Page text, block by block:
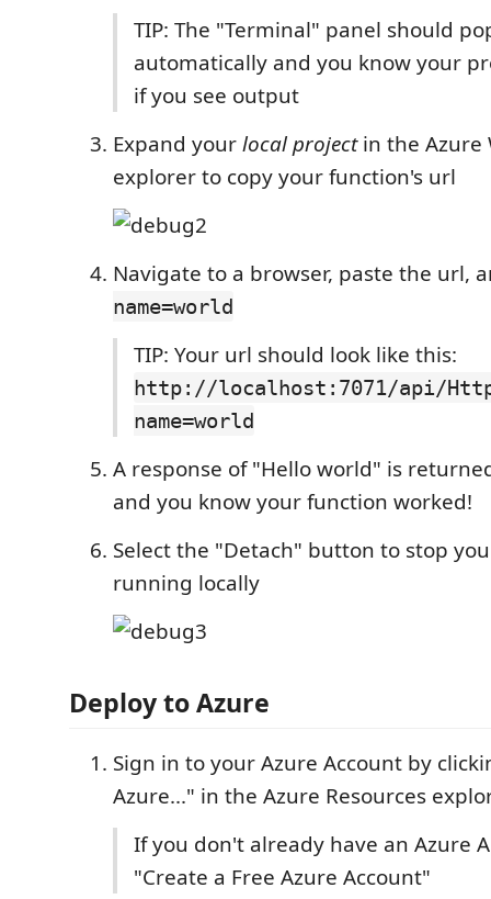
TIP: The "Terminal" panel should
automatically and you know your
if you see output
Expand yourlocal projectin the Azure
explorer to copy your function's url
Navigate to a browser, paste the url,
name=world
TIP: Your url should look like this:
http://localhost:7071/api/
name=world
A response of "Hello world" is
and you know your function worked!
Select the "Detach" button to stop
running locally
Deploy to Azure
Sign in to your Azure Account by
Azure..." in the Azure Resources
If you don't already have an Azure
"Create a Free Azure Account"